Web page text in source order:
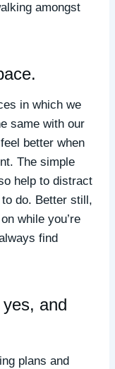
amongst
in which we
same with our
better when
The simple
help to distract
do. Better still,
while you’re
find
and
plans and